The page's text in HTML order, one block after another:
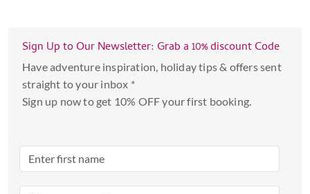
Sign Up to Our Newsletter: Grab a 10% discount Code
Have adventure inspiration, holiday tips & offers sent
straight to your inbox *
Sign up now to get 10% OFF your first booking.